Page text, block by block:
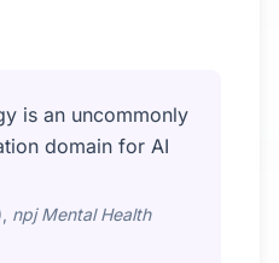
is an uncommonly
domain for AI
npj Mental Health